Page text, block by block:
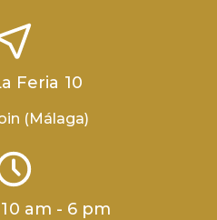
Feria 10
(Málaga)
am - 6 pm